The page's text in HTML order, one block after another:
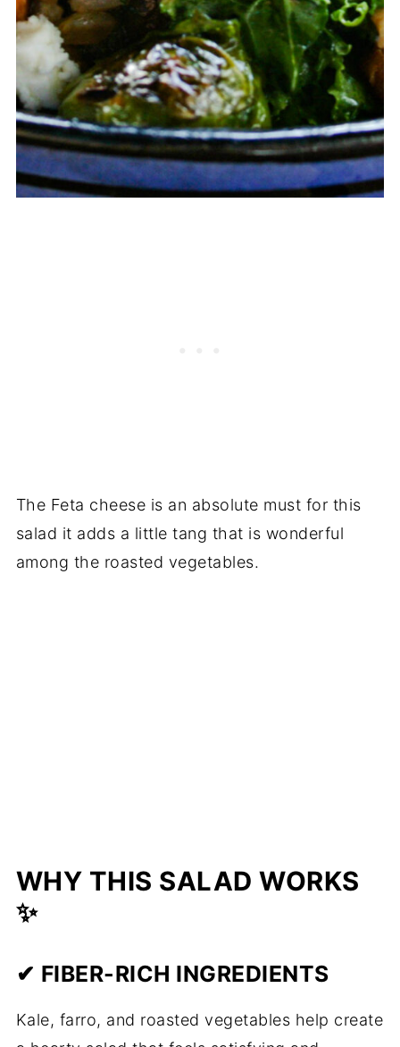
The Feta cheese is an absolute must for this
salad it adds a little tang that is wonderful
among the roasted vegetables.
WHY THIS SALAD WORKS
✨
✔ FIBER-RICH INGREDIENTS
Kale, farro, and roasted vegetables help create